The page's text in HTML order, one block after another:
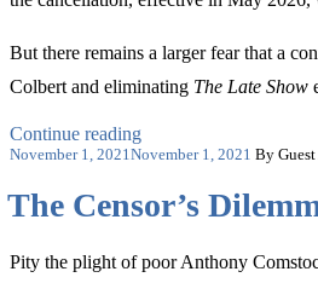
But there remains a larger fear that a
Colbert and eliminating The Late Show
Continue reading“Let’s
Not
a
Self-
Wave
Posted
November 1, 2021November 1, 2021 By
The Censor’s
Pity the plight of poor Anthony